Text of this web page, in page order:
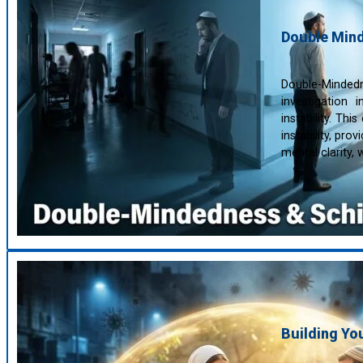
Double
Double-
investigation
instability.
instability,
mental clarity,
Building